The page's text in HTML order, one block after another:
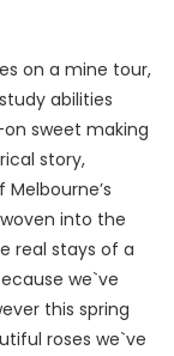
on a mine tour,
abilities
sweet making
story,
into the
real stays of a
we`ve
this spring
roses we`ve